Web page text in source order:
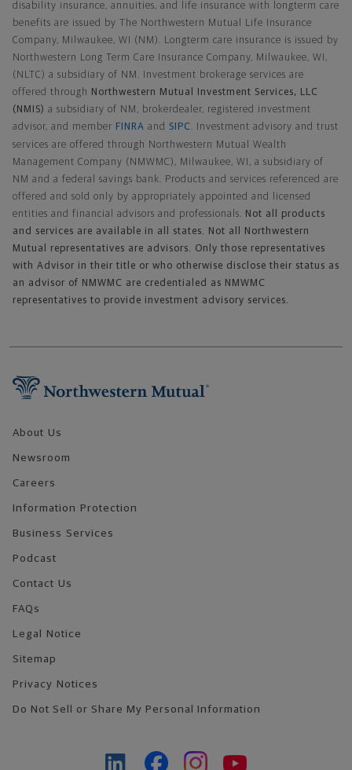
disability insurance, annuities, and life insurance with longterm care
benefits are issued by The Northwestern Mutual Life Insurance
Company, Milwaukee, WI (NM). Longterm care insurance is issued by
Northwestern Long Term Care Insurance Company, Milwaukee, WI,
(NLTC) a subsidiary of NM. Investment brokerage services are
offered through
Northwestern Mutual Investment Services, LLC
(NMIS) a subsidiary of NM, brokerdealer, registered investment
advisor, and member FINRA and SIPC . Investment advisory and trust
services are offered through Northwestern Mutual Wealth
Management Company (NMWMC), Milwaukee, WI, a subsidiary of
NM and a federal savings bank. Products and services referenced are
offered and sold only by appropriately appointed and licensed
entities and financial advisors and professionals. Not all products
and services are available in all states. Not all Northwestern
Mutual representatives are advisors. Only those representatives
with Advisor in their title or who otherwise disclose their status as
an advisor of NMWMC are credentialed as NMWMC
representatives to provide investment advisory services.
About Us
Newsroom
Careers
Information Protection
Business Services
Podcast
Contact Us
FAQs
Legal Notice
Sitemap
Privacy Notices
Do Not Sell or Share My Personal Information